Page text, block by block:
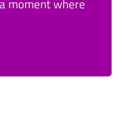
moment where